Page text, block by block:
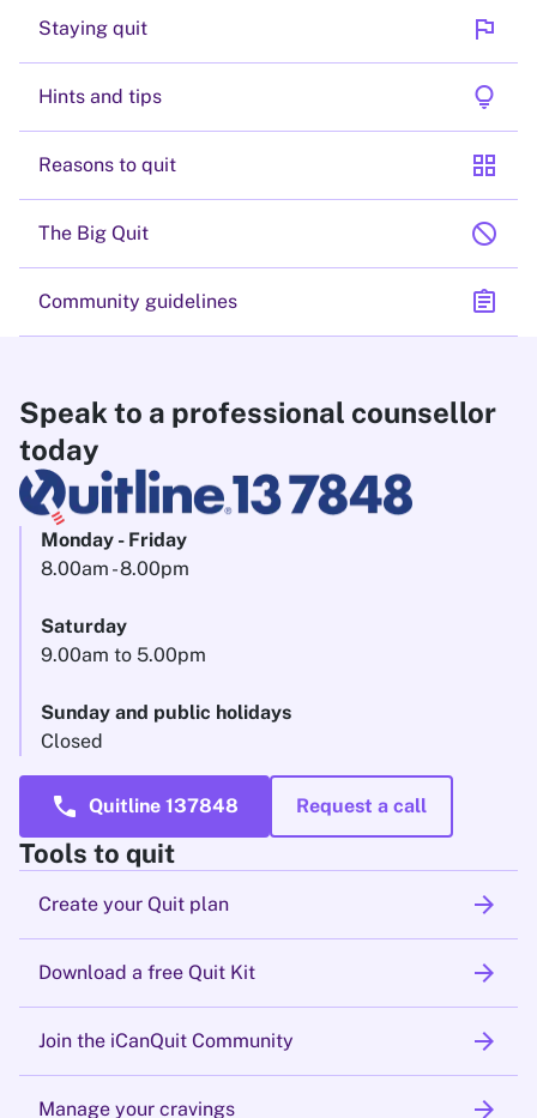
Staying quit flag
Hints and tips lightbulb
Reasons to quit grid_view
The Big Quit block
Community guidelines assignment
Speak to a professional counsellor
today
Monday - Friday
8.00am - 8.00pm
Saturday
9.00am to 5.00pm
Sunday and public holidays
Closed
call Quitline 137848 Request a call
Tools to quit
Create your Quit plan arrow_forward
Download a free Quit Kit arrow_forward
Join the iCanQuit Community arrow_forward
Manage your cravings arrow_forward